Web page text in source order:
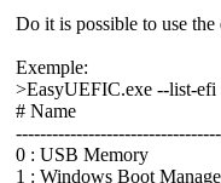
Do it is possible to use
Exemple:
>EasyUEFIC.exe --list-efi
# Name
0 : USB Memory
1 : Windows Boot